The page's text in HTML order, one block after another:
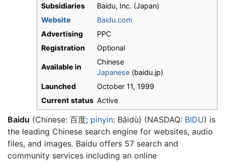
Subsidiaries
Baidu, Inc. (Japan)
Website
Baidu.com
Advertising
PPC
Registration
Optional
Available in
Chinese
Japanese (baidu.jp)
Launched
October 11, 1999
Current status Active
Baidu (Chinese: 百度; pinyin: Bǎidù) (NASDAQ: BIDU) is
the leading Chinese search engine for websites, audio
files, and images. Baidu offers 57 search and
community services including an online